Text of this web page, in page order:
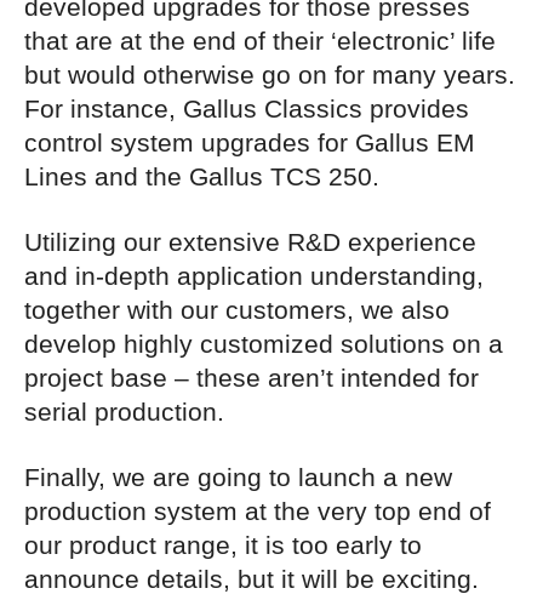
developed upgrades for those presses
that are at the end of their ‘electronic’ life
but would otherwise go on for many years.
For instance, Gallus Classics provides
control system upgrades for Gallus EM
Lines and the Gallus TCS 250.
Utilizing our extensive R&D experience
and in-depth application understanding,
together with our customers, we also
develop highly customized solutions on a
project base – these aren’t intended for
serial production.
Finally, we are going to launch a new
production system at the very top end of
our product range, it is too early to
announce details, but it will be exciting.